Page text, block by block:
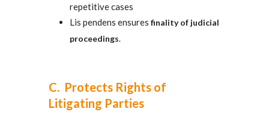
repetitive cases
Lis pendens ensures finality of judicial
proceedings.
C. Protects Rights of
Litigating Parties